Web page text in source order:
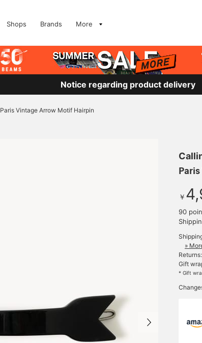
Shops Brands More
Notice regarding product delivery
Paris Vintage Arrow Motif Hairpin
￥
90
»
Gift
* Gift